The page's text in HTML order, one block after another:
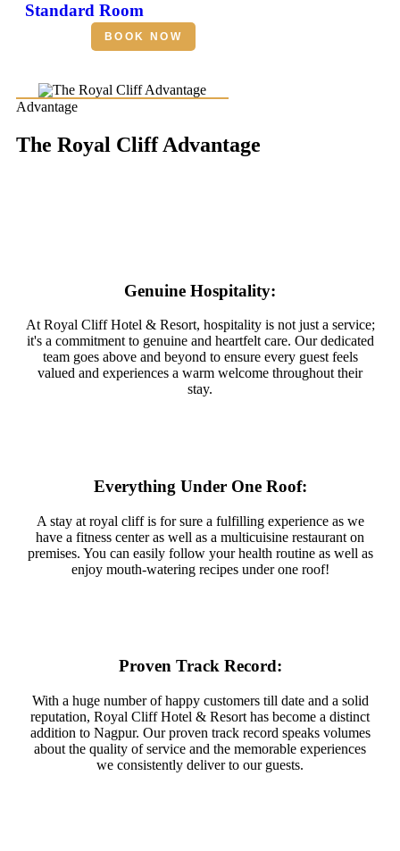
Standard Room
BOOK NOW
Advantage
The Royal Cliff Advantage
Genuine Hospitality:
At Royal Cliff Hotel & Resort, hospitality is not just a service;
it's a commitment to genuine and heartfelt care. Our dedicated
team goes above and beyond to ensure every guest feels
valued and experiences a warm welcome throughout their
stay.
Everything Under One Roof:
A stay at royal cliff is for sure a fulfilling experience as we
have a fitness center as well as a multicuisine restaurant on
premises. You can easily follow your health routine as well as
enjoy mouth-watering recipes under one roof!
Proven Track Record:
With a huge number of happy customers till date and a solid
reputation, Royal Cliff Hotel & Resort has become a distinct
addition to Nagpur. Our proven track record speaks volumes
about the quality of service and the memorable experiences
we consistently deliver to our guests.